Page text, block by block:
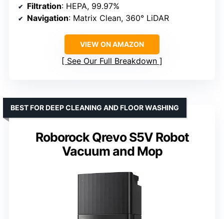
Filtration: HEPA, 99.97%
Navigation: Matrix Clean, 360° LiDAR
VIEW ON AMAZON
See Our Full Breakdown
Roborock Qrevo S5V Robot
Vacuum and Mop
BEST FOR DEEP CLEANING AND FLOOR WASHING